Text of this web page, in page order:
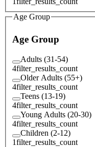
Age Group
Age Group
Adults (31-54)
4filter_results_count
Older Adults (55+)
4filter_results_count
Teens (13-19)
4filter_results_count
Young Adults (20-30)
4filter_results_count
Children (2-12)
1filter_results_count